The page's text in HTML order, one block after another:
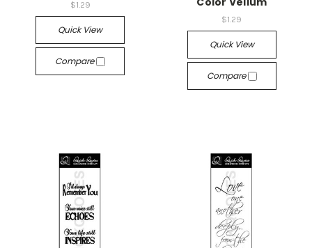
$1.29
Quick View
Compare
$1.29
Quick View
Compare